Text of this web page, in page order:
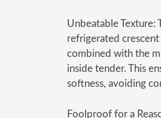
Unbeatable Texture:
refrigerated
combined with the
inside tender. This
softness, avoiding
Foolproof for a